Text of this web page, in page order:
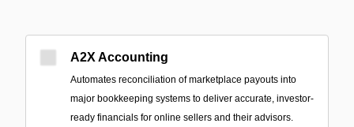
A2X Accounting
Automates reconciliation of marketplace payouts into
major bookkeeping systems to deliver accurate, investor-
ready financials for online sellers and their advisors.